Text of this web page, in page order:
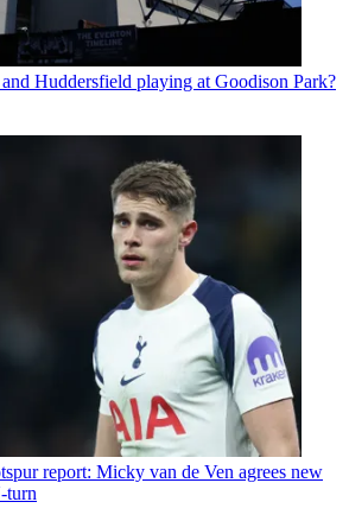
Huddersfield playing at Goodison Park?
report: Micky van de Ven agrees new
turn